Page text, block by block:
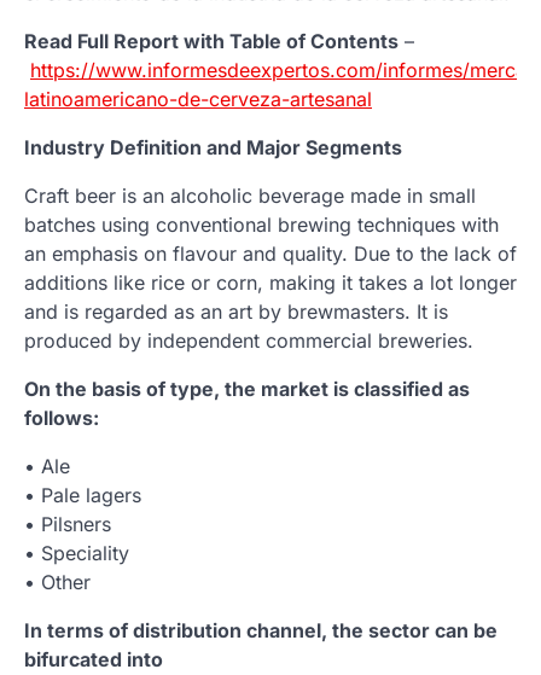
Read Full Report with Table of Contents –
https://www.informesdeexpertos.com/informes/
latinoamericano-de-cerveza-artesanal
Industry Definition and Major Segments
Craft beer is an alcoholic beverage made in small
batches using conventional brewing techniques with
an emphasis on flavour and quality. Due to the lack of
additions like rice or corn, making it takes a lot longer
and is regarded as an art by brewmasters. It is
produced by independent commercial breweries.
On the basis of type, the market is classified as
follows:
• Ale
• Pale lagers
• Pilsners
• Speciality
• Other
In terms of distribution channel, the sector can be
bifurcated into